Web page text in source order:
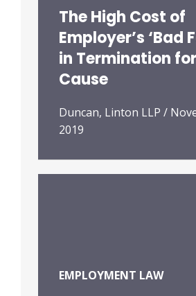
The High Cost of
Employer’s ‘Bad
in Termination for
Cause
Duncan, Linton LLP /
2019
EMPLOYMENT LAW